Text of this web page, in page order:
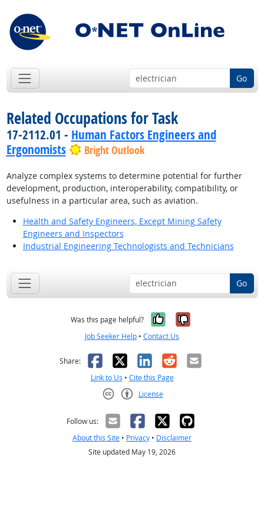
Go
Related Occupations for Task
17-2112.01 - Human Factors Engineers and
Ergonomists
Bright Outlook
Analyze complex systems to determine potential for further
development, production, interoperability, compatibility, or
usefulness in a particular area, such as aviation.
Health and Safety Engineers, Except Mining Safety
Engineers and Inspectors
Industrial Engineering Technologists and Technicians
Go
Was this page helpful? Yes, it was
No, it was
Job Seeker Help • Contact Us
Share: Facebook
X LinkedIn
RedditEmail
Link to Us • Cite this Page
License
Follow us:
About this Site • Privacy • Disclaimer
Site updated May 19, 2026